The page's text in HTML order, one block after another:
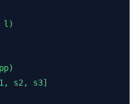
l)
s2, s3]